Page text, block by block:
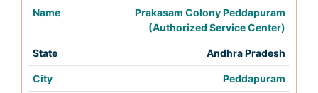
Prakasam Colony Peddapuram
(Authorized Service Center)
Andhra Pradesh
Peddapuram